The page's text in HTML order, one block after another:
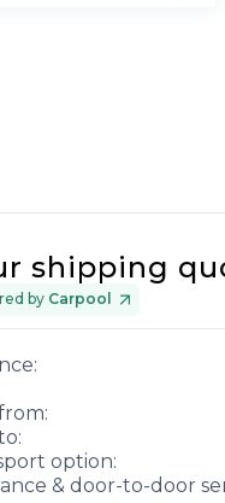
shipping
by Carpool
option:
& door-to-door